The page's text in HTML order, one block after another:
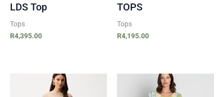
LDS Top
Tops
R4,395.00
TOPS
Tops
R4,195.00